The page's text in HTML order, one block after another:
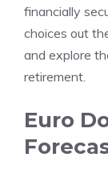
financially
choices out
and explore
retirement.
Euro